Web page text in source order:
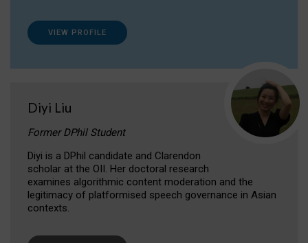
VIEW PROFILE
Diyi Liu
Former DPhil Student
Diyi is a DPhil candidate and Clarendon
scholar at the OII. Her doctoral research
examines algorithmic content moderation and the
legitimacy of platformised speech governance in Asian
contexts.